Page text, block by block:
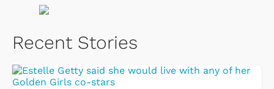
Recent Stories